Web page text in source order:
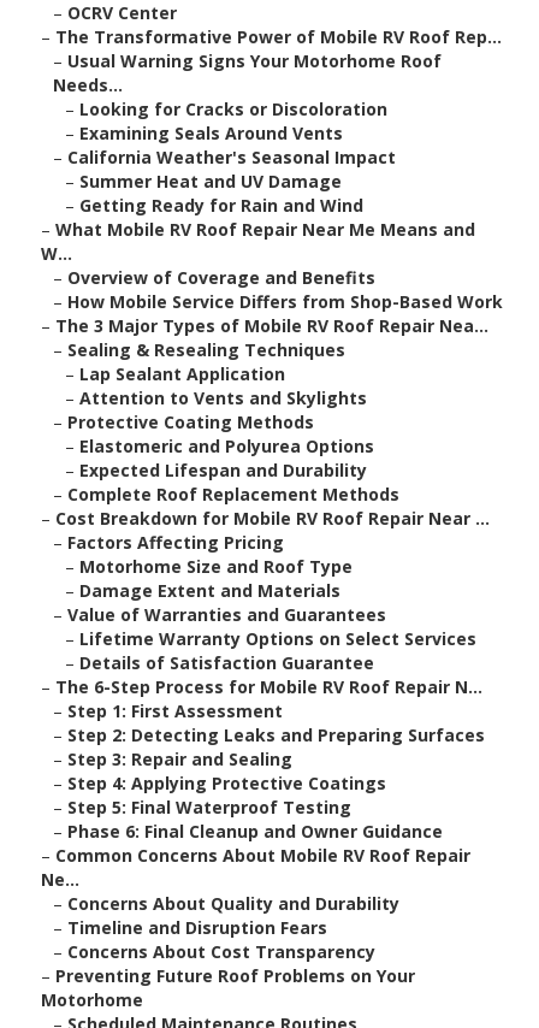
– OCRV Center
– The Transformative Power of Mobile RV Roof Rep...
– Usual Warning Signs Your Motorhome Roof
Needs...
– Looking for Cracks or Discoloration
– Examining Seals Around Vents
– California Weather's Seasonal Impact
– Summer Heat and UV Damage
– Getting Ready for Rain and Wind
– What Mobile RV Roof Repair Near Me Means and
W...
– Overview of Coverage and Benefits
– How Mobile Service Differs from Shop-Based Work
– The 3 Major Types of Mobile RV Roof Repair Nea...
– Sealing & Resealing Techniques
– Lap Sealant Application
– Attention to Vents and Skylights
– Protective Coating Methods
– Elastomeric and Polyurea Options
– Expected Lifespan and Durability
– Complete Roof Replacement Methods
– Cost Breakdown for Mobile RV Roof Repair Near ...
– Factors Affecting Pricing
– Motorhome Size and Roof Type
– Damage Extent and Materials
– Value of Warranties and Guarantees
– Lifetime Warranty Options on Select Services
– Details of Satisfaction Guarantee
– The 6-Step Process for Mobile RV Roof Repair N...
– Step 1: First Assessment
– Step 2: Detecting Leaks and Preparing Surfaces
– Step 3: Repair and Sealing
– Step 4: Applying Protective Coatings
– Step 5: Final Waterproof Testing
– Phase 6: Final Cleanup and Owner Guidance
– Common Concerns About Mobile RV Roof Repair
Ne...
– Concerns About Quality and Durability
– Timeline and Disruption Fears
– Concerns About Cost Transparency
– Preventing Future Roof Problems on Your
Motorhome